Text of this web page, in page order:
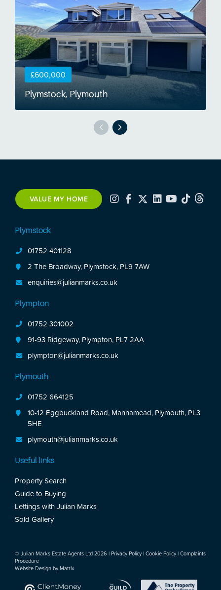
£600,000
Plymstock, Plymouth
VALUE MY HOME
Plymstock
01752 401128
2 The Broadway, Plymstock, PL9 7AW
enquiries@julianmarks.co.uk
Plympton
01752 301002
91-93 Ridgeway, Plympton, PL7 2AA
plympton@julianmarks.co.uk
Plymouth
01752 664125
10-12 Eggbuckland Road, Mannamead, Plymouth, PL3
5HE
plymouth@julianmarks.co.uk
Useful links
Property Search
Guide to Buying
Lettings with Julian Marks
Sold Gallery
© Julian Marks Estate Agents Ltd 2026 | Privacy Policy | Cookie Policy | Complaints
Procedure
Website Design by Matrix